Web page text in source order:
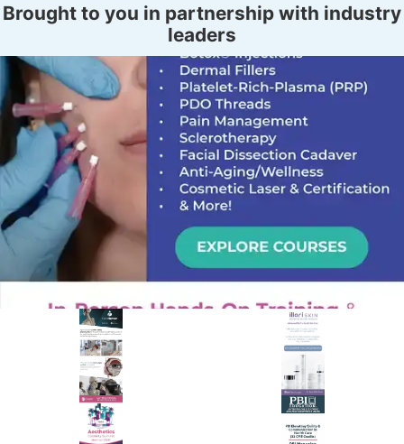
Brought to you in partnership with industry
leaders
PREMIER SPONSOR
Empire Medical Training
25+ years training physicians, NPs, PAs and RNs in aesthetic &
regenerative medicine.
Visit Empire Medical Training